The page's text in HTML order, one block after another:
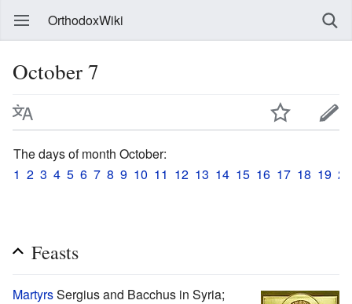
OrthodoxWiki
October 7
The days of month October:
1 2 3 4 5 6 7 8 9 10 11 12 13 14 15 16 17 18 19 20
Feasts
MartyrsSergius and Bacchus in Syria;